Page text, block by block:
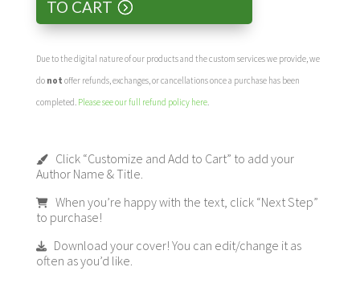
TO CART
Due to the digital nature of our products and the custom services we provide, we
do not offer refunds, exchanges, or cancellations once a purchase has been
completed. Please see our full refund policy here.
Click “Customize and Add to Cart” to add your
Author Name & Title.
When you’re happy with the text, click “Next Step”
to purchase!
Download your cover! You can edit/change it as
often as you’d like.